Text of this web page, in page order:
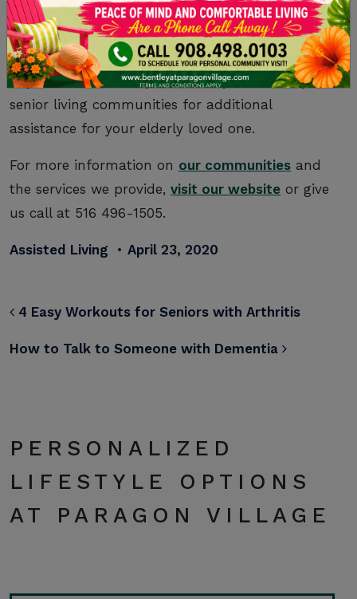
Being a caregiver is as emotionally rewarding as
it is challenging, so we encourage you to ask for
help when you need it. Keep caregiver fatigue at
bay and considerKaplan Development Group’s
senior living communities for additional
assistance for your elderly loved one.
For more information on our communities and
the services we provide, visit our website or give
us call at 516 496-1505.
Assisted Living • April 23, 2020
POST NAVIGATION
4 Easy Workouts for Seniors with Arthritis
How to Talk to Someone with Dementia
PERSONALIZED
LIFESTYLE OPTIONS
AT PARAGON VILLAGE